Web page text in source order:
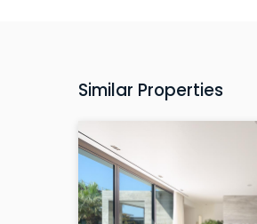
Similar Properties